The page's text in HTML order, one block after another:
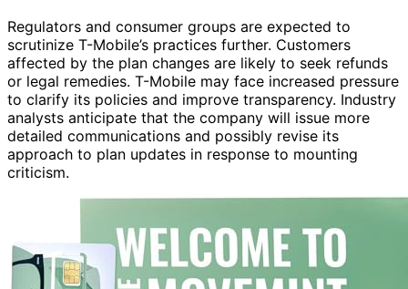
Regulators and consumer groups are expected to
scrutinize T-Mobile’s practices further. Customers
affected by the plan changes are likely to seek refunds
or legal remedies. T-Mobile may face increased pressure
to clarify its policies and improve transparency. Industry
analysts anticipate that the company will issue more
detailed communications and possibly revise its
approach to plan updates in response to mounting
criticism.